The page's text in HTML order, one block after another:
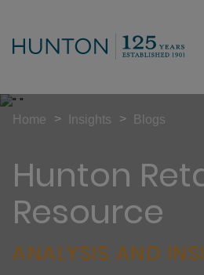
Hunton
Resource
ANALYSIS AND
Home > Insights > Blogs